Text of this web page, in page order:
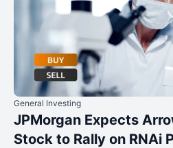
General Investing
JPMorgan Expects
Stock to Rally on RNAi